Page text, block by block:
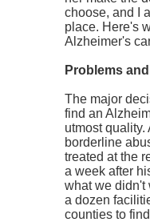
choose, and I
place. Here's
Alzheimer's
Problems
The major
find an
utmost quality.
borderline
treated at the
a week after
what we didn't
a dozen
counties to